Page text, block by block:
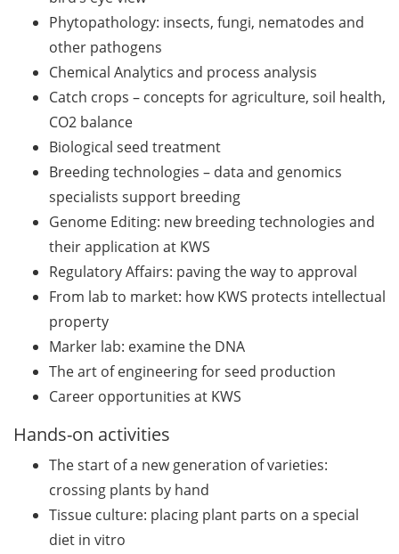
Should Know About Paper
Mills” (26 June 2026)
From Campus to Career:
Alumni Stories in
cooperation with Alumni
e.V. (29 June 2026)
Online talk series of the
GPN network: Career
Perspectives – Science
Communication as a Field
of Work (8 July 2026)
Open Science Summer
School from 7-15 Sept 2026
iF Summer School 2026
from 13-18 Sept 2026
(apply by 31 July 2026)
Jobvector Career Day for
natural scientists,
physicians, IT specialists,
and engineers (24 Sep
Phytopathology: insects, fungi, nematodes and
other pathogens
Chemical Analytics and process analysis
Catch crops – concepts for agriculture, soil health,
CO2 balance
Biological seed treatment
Breeding technologies – data and genomics
specialists support breeding
Genome Editing: new breeding technologies and
their application at KWS
Regulatory Affairs: paving the way to approval
From lab to market: how KWS protects intellectual
property
Marker lab: examine the DNA
The art of engineering for seed production
Career opportunities at KWS
Hands-on activities
The start of a new generation of varieties:
crossing plants by hand
Tissue culture: placing plant parts on a special
diet in vitro